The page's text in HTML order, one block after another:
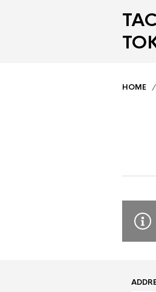
HOME /